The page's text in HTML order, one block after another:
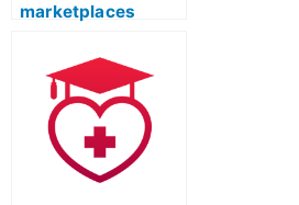
marketplaces
hiring TEAS exam
takers?